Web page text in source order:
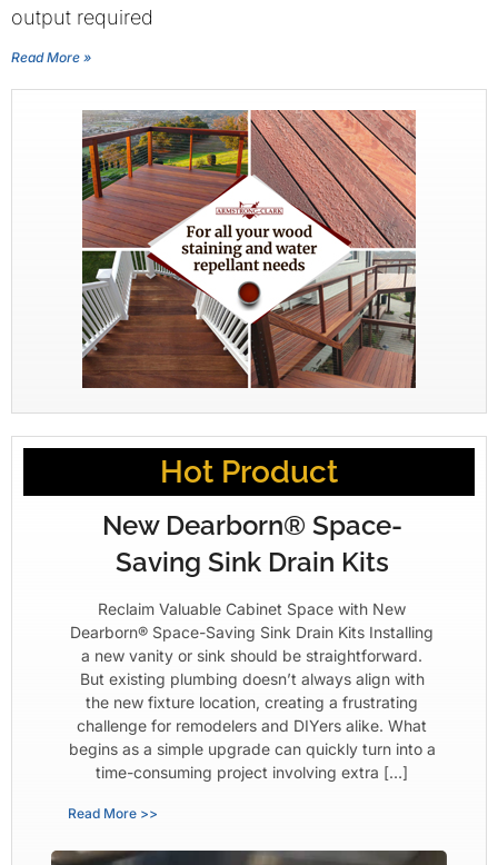
output required
Read More »
Hot Product
New Dearborn® Space-
Saving Sink Drain Kits
Reclaim Valuable Cabinet Space with New
Dearborn® Space-Saving Sink Drain Kits Installing
a new vanity or sink should be straightforward.
But existing plumbing doesn’t always align with
the new fixture location, creating a frustrating
challenge for remodelers and DIYers alike. What
begins as a simple upgrade can quickly turn into a
time-consuming project involving extra […]
Read More >>